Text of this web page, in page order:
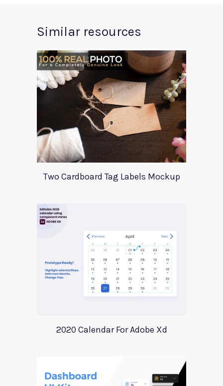
Similar resources
Two Cardboard Tag Labels Mockup
2020 Calendar For Adobe Xd